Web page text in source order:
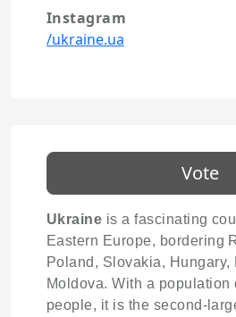
Instagram
/ukraine.ua
Vote
Ukraine is a fascinating
Eastern Europe, bordering
Poland, Slovakia, Hungary,
Moldova. With a population
people, it is the second-